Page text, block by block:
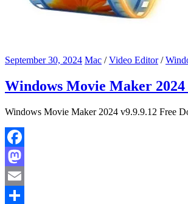
September 30, 2024 Mac /Video Editor/
Windows Movie Maker 2024
Windows Movie Maker 2024 v9.9.9.12 Free
Facebook
Mastodon
Email